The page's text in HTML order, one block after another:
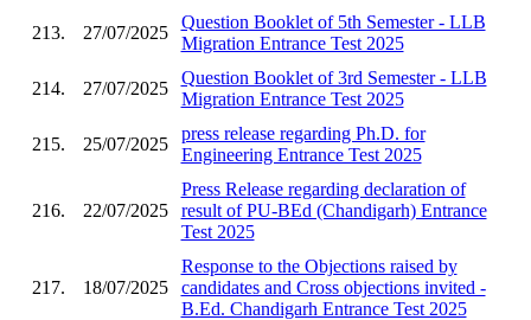
213. 27/07/2025
Question Booklet of 5th Semester - LLB
Migration Entrance Test 2025
214. 27/07/2025
Question Booklet of 3rd Semester - LLB
Migration Entrance Test 2025
215. 25/07/2025
press release regarding Ph.D. for
Engineering Entrance Test 2025
216. 22/07/2025
Press Release regarding declaration of
result of PU-BEd (Chandigarh) Entrance
Test 2025
217. 18/07/2025
Response to the Objections raised by
candidates and Cross objections invited -
B.Ed. Chandigarh Entrance Test 2025